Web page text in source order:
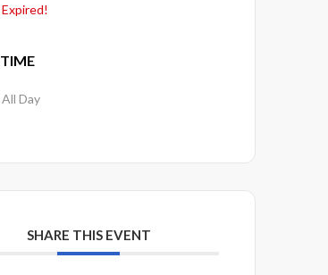
Expired!
TIME
All Day
SHARE THIS EVENT